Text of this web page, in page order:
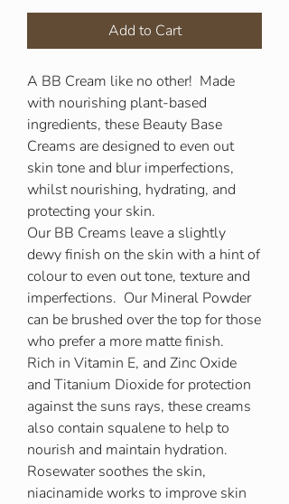
Add to Cart
A BB Cream like no other! Made
with nourishing plant-based
ingredients, these Beauty Base
Creams are designed to even out
skin tone and blur imperfections,
whilst nourishing, hydrating, and
protecting your skin.
Our BB Creams leave a slightly
dewy finish on the skin with a hint of
colour to even out tone, texture and
imperfections. Our Mineral Powder
can be brushed over the top for those
who prefer a more matte finish.
Rich in Vitamin E, and Zinc Oxide
and Titanium Dioxide for protection
against the suns rays, these creams
also contain squalene to help to
nourish and maintain hydration.
Rosewater soothes the skin,
niacinamide works to improve skin